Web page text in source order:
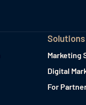
Solutions
Marketing
Digital
For